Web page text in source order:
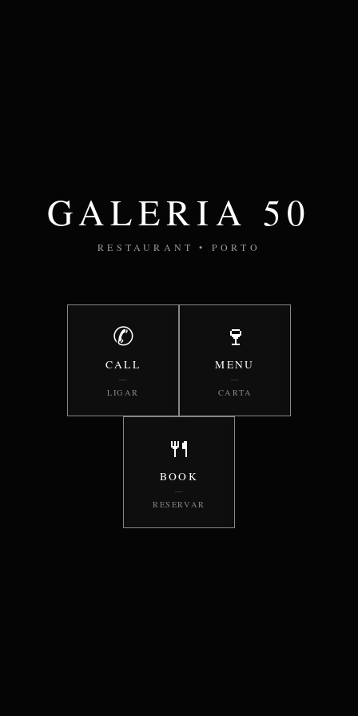
GALERIA 50
RESTAURANT • PORTO
✆
CALL
—
LIGAR
🍷
MENU
—
CARTA
🍴
BOOK
—
RESERVAR